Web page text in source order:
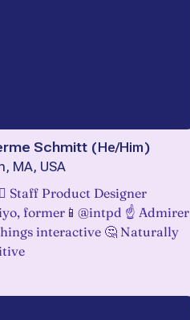
Schmitt (He/Him)
MA, USA
Staff Product Designer
former📱@intpd ☝️ Admirer
interactive 🤔 Naturally